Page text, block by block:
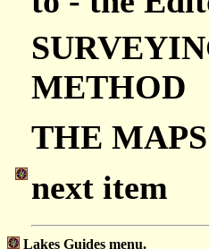
METHOD
THE MAPS
next item
Lakes Guides menu.